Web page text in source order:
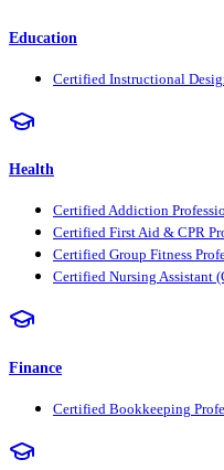
Education
Certified Instructional
Health
Certified Addiction
Certified First Aid & CPR
Certified Group Fitness
Certified Nursing Assistant
Finance
Certified Bookkeeping